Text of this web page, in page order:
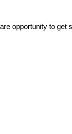
opportunity to